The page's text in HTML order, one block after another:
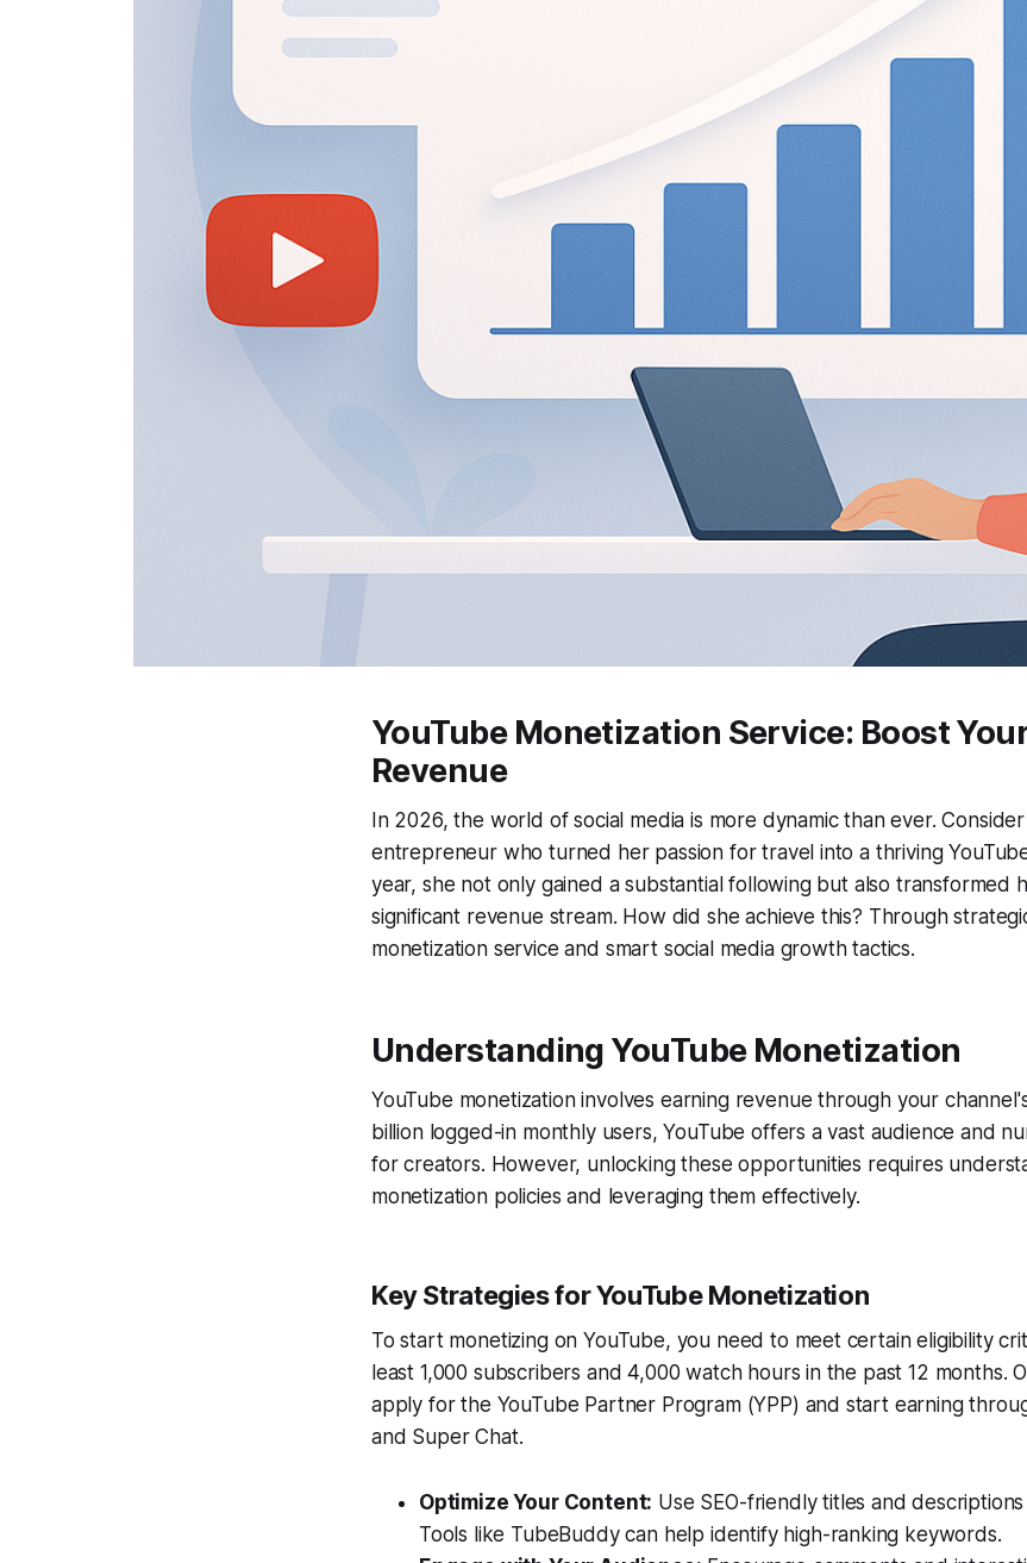
YouTube Monetization Service: Boost
Revenue
In 2026, the world of social media is more dynamic than ever.
entrepreneur who turned her passion for travel into a thriving
year, she not only gained a substantial following but also transformed
significant revenue stream. How did she achieve this? Through
monetization service and smart social media growth tactics.
Understanding YouTube Monetization
YouTube monetization involves earning revenue through your
billion logged-in monthly users, YouTube offers a vast audience and
for creators. However, unlocking these opportunities requires
monetization policies and leveraging them effectively.
Key Strategies for YouTube Monetization
To start monetizing on YouTube, you need to meet certain eligibility
least 1,000 subscribers and 4,000 watch hours in the past 12 months.
apply for the YouTube Partner Program (YPP) and start earning
and Super Chat.
Optimize Your Content: Use SEO-friendly titles and
Tools like TubeBuddy can help identify high-ranking keywords.